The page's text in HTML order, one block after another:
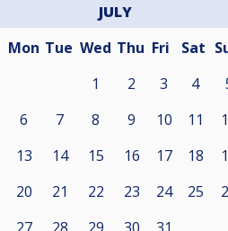
JULY
Mon Tue Wed Thu Fri Sat
1 2 3 4
6 7 8 9 10 11
13 14 15 16 17 18
20 21 22 23 24 25